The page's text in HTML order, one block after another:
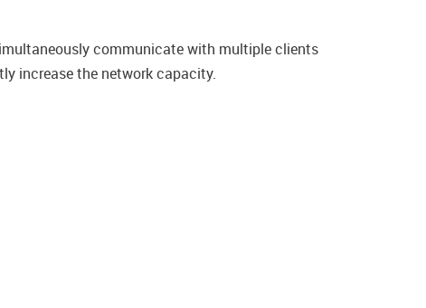
communicate with multiple clients
increase the network capacity.